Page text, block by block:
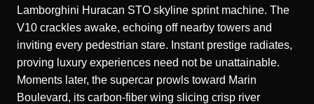
Lamborghini Huracan STO skyline sprintmachine. The
V10 crackles awake, echoing off nearby towers and
inviting every pedestrian stare. Instant prestige radiates,
proving luxury experiences need not be unattainable.
Moments later, the supercar prowls toward Marin
Boulevard, its carbon-fiber wing slicing crisp river